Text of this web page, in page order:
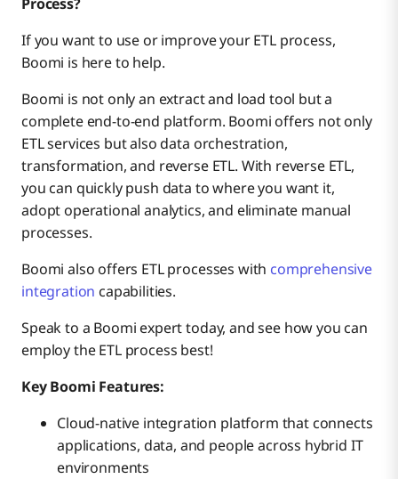
If you want to use or improve your ETL process,
Boomi is here to help.
Boomi is not only an extract and load tool but a
complete end-to-end platform. Boomi offers not only
ETL services but also data orchestration,
transformation, and reverse ETL. With reverse ETL,
you can quickly push data to where you want it,
adopt operational analytics, and eliminate manual
processes.
Boomi also offers ETL processes with comprehensive
integration capabilities.
Speak to a Boomi expert today, and see how you can
employ the ETL process best!
Key Boomi Features:
Cloud-native integration platform that connects
applications, data, and people across hybrid IT
environments